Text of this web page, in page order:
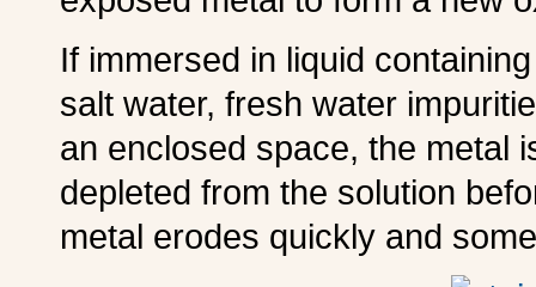
If immersed in liquid
salt water, fresh water
an enclosed space, the metal
depleted from the solution
metal erodes quickly and